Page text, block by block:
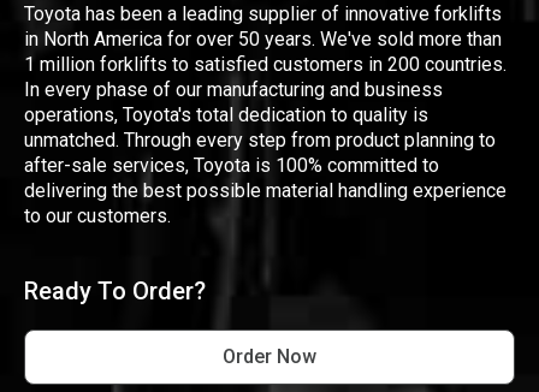
Toyota has been a leading supplier of innovative forklifts
in North America for over 50 years. We've sold more than
1 million forklifts to satisfied customers in 200 countries.
In every phase of our manufacturing and business
operations, Toyota's total dedication to quality is
unmatched. Through every step from product planning to
after-sale services, Toyota is 100% committed to
delivering the best possible material handling experience
to our customers.
Ready To Order?
Order Now